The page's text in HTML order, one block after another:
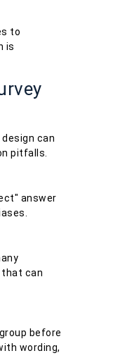
to
is
can
pitfalls.
answer
that can
before
wording,